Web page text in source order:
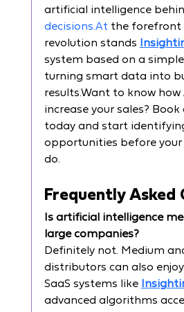
artificial intelligence
decisions.At the forefront
revolution stands
system based on a
turning smart data into
results.Want to know how
increase your sales?
today and start
opportunities before
do.
Frequently Asked
Is artificial intelligence
large companies?
Definitely not. Medium
distributors can also
SaaS systems like
advanced algorithms